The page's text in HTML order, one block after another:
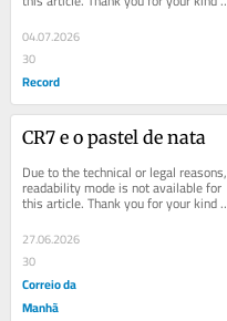
04.07.2026
30
Record
CR7 e o pastel de nata
Due to the technical or legal reasons,
readability mode is not available for
this article. Thank you for your kind
27.06.2026
30
Correio da
Manhã